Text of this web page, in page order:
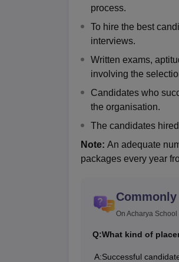
process.
To hire the best
interviews.
Written exams,
involving the
Candidates who
the organisation.
The candidates
Note: An adequate
packages every year
On Acharya
Q:What kind of
A:Successful